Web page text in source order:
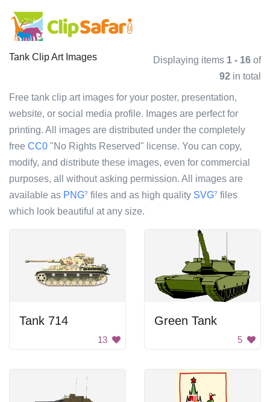
Tank Clip Art Images Displaying items 1 - 16 of
92 in total
Free tank clip art images for your poster, presentation,
website, or social media profile. Images are perfect for
printing. All images are distributed under the completely
free CC0 "No Rights Reserved" license. You can copy,
modify, and distribute these images, even for commercial
purposes, all without asking permission. All images are
available as PNG? files and as high quality SVG? files
which look beautiful at any size.
Tank 714
13
Green Tank
5